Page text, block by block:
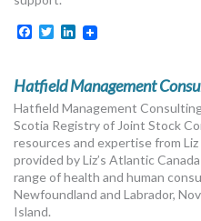
CONTACT US
Facebook
TwitterLinkedIn
Hatfield Management
Hatfield Management
Scotia Registry of Joint Stock
resources and expertise from
provided by Liz’s Atlantic
range of health and human
Newfoundland and Labrador,
Island.